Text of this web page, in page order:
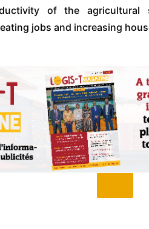
of the agricultural
jobs and increasing